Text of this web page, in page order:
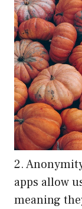
2.
apps allow
meaning